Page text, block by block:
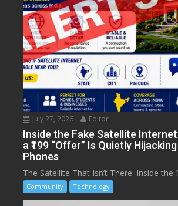
July 27, 2026 Editor
Inside the Fake Satellite
a ₹199 “Offer” Is Quietly
Phones
The Satellite That Isn’t There: Inside the
Community Technology